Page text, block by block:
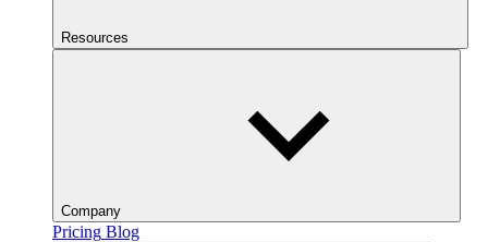
Resources
Company
Pricing Blog